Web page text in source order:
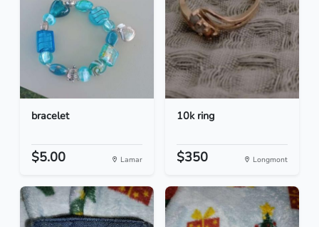
bracelet
$5.00 Lamar
10k ring
$350 Longmont